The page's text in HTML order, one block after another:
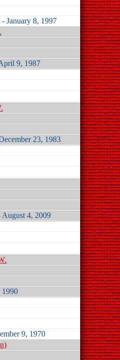
January 8, 1997
9, 1987
23, 1983
August 4, 2009
1990
9, 1970